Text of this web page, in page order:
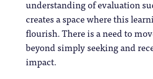
understanding of evaluation
creates a space where this
flourish. There is a need to
beyond simply seeking and
impact.